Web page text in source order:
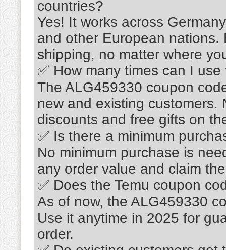
countries?
Yes! It works across
and other European
shipping, no matter where
✅ How many times can I
The ALG459330 coupon
new and existing customers.
discounts and free gifts on
✅ Is there a minimum
No minimum purchase is
any order value and claim
✅ Does the Temu coupon
As of now, the ALG459330
Use it anytime in 2025 for
order.